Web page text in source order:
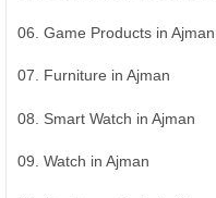
06. Game Products in Ajman
07. Furniture in Ajman
08. Smart Watch in Ajman
09. Watch in Ajman